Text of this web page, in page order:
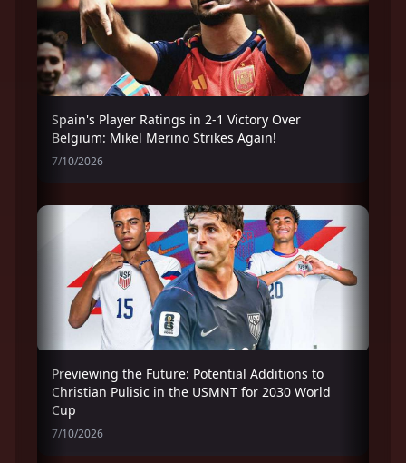
Spain's Player Ratings in 2-1 Victory Over
Belgium: Mikel Merino Strikes Again!
7/10/2026
Previewing the Future: Potential Additions to
Christian Pulisic in the USMNT for 2030 World
Cup
7/10/2026